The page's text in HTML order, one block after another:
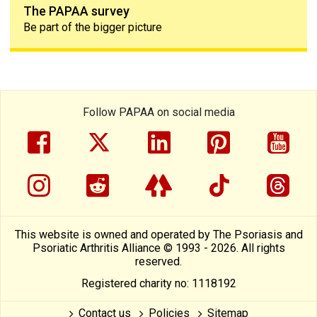
The PAPAA survey
Be part of the bigger picture
Follow PAPAA on social media
facebooktwitterlinkedinpinterest
instragram
reddit linktreetiktok
This website is owned and operated by The Psoriasis and
Psoriatic Arthritis Alliance © 1993 - 2026. All rights
reserved.
Registered charity no: 1118192
Contact us Policies Sitemap